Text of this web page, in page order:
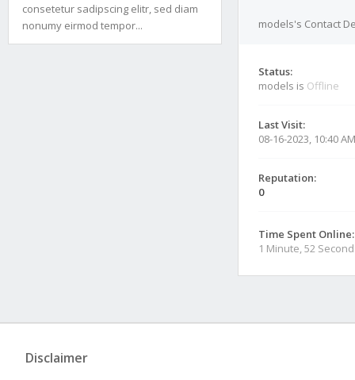
consetetur sadipscing elitr, sed diam
nonumy eirmod tempor...
models's Contact
Status:
models is Offline
Last Visit:
08-16-2023, 10:40 AM
Reputation:
0
Time Spent Online:
1 Minute, 52
Disclaimer